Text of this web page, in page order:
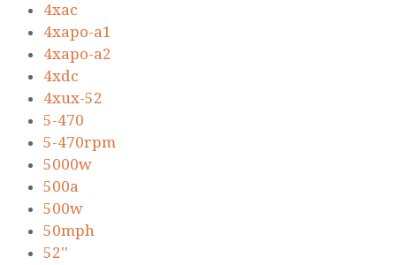
4xac
4xapo-a1
4xapo-a2
4xdc
4xux-52
5-470
5-470rpm
5000w
500a
500w
50mph
52''